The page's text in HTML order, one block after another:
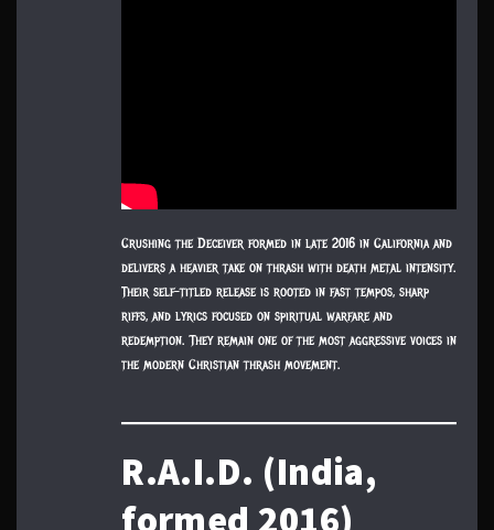
Crushing the Deceiver formed in late 2016 in California and
delivers a heavier take on thrash with death metal intensity.
Their self-titled release is rooted in fast tempos, sharp
riffs, and lyrics focused on spiritual warfare and
redemption. They remain one of the most aggressive voices in
the modern Christian thrash movement.
R.A.I.D. (India,
formed 2016)